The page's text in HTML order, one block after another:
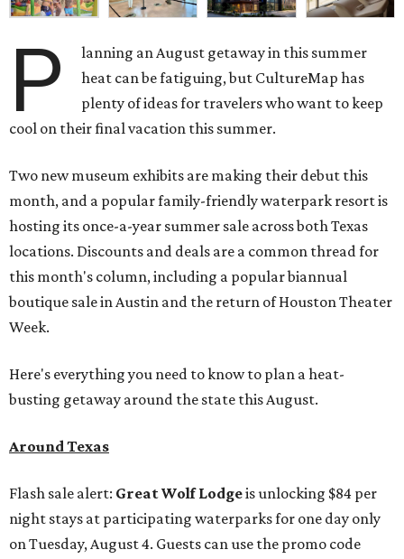
P
lanning an August getaway in this summer
heat can be fatiguing, but CultureMap has
plenty of ideas for travelers who want to keep
cool on their final vacation this summer.
Two new museum exhibits are making their debut this
month, and a popular family-friendly waterpark resort is
hosting its once-a-year summer sale across both Texas
locations. Discounts and deals are a common thread for
this month's column, including a popular biannual
boutique sale in Austin and the return of Houston Theater
Week.
Here's everything you need to know to plan a heat-
busting getaway around the state this August.
Around Texas
Flash sale alert: Great Wolf Lodgeis unlocking $84 per
night stays at participating waterparks for one day only
on Tuesday, August 4. Guests can use the promo code